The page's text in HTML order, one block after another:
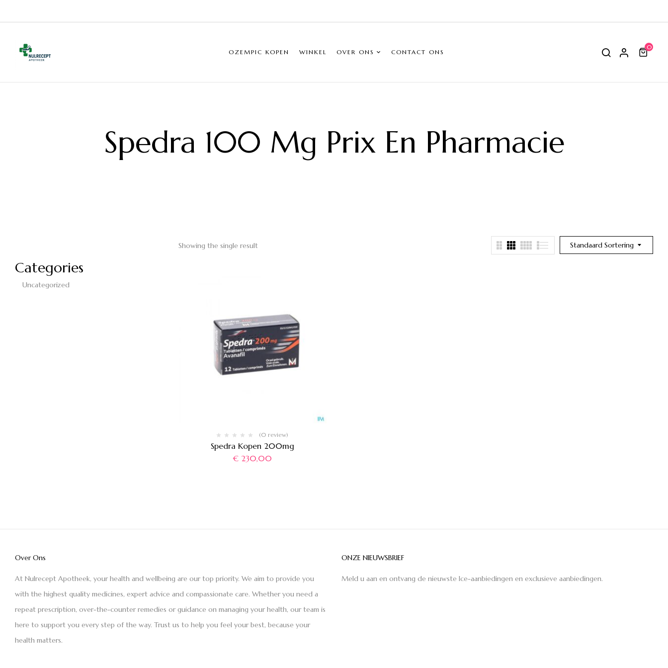
OZEMPIC KOPEN WINKEL OVER ONS CONTACT ONS
0
Spedra 100 Mg Prix En Pharmacie
Categories
Uncategorized
Standaard Sortering
Showing the single result
(0 review)
Spedra Kopen 200mg
€230,00
Over Ons
At Nulrecept Apotheek, your health and wellbeing are our top priority. We aim to provide you
with the highest quality medicines, expert advice and compassionate care. Whether you need a
repeat prescription, over-the-counter remedies or guidance on managing your health, our team is
here to support you every step of the way. Trust us to help you feel your best, because your
health matters.
ONZE NIEUWSBRIEF
Meld u aan en ontvang de nieuwste Ice-aanbiedingen en exclusieve aanbiedingen.